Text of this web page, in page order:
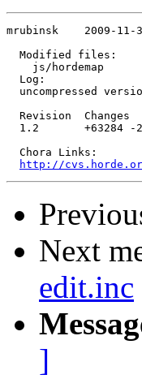
mrubinsk    2009-11-
  Modified files:
js/hordemap
  Log:
uncompressed
Revision  Changes
1.2       +63284 -
  Chora Links:
http://
Next
edit.inc
]